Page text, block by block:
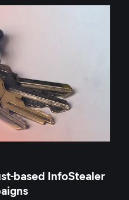
based InfoStealer